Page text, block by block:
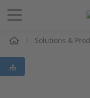
Solutions &
Support
Solutions &